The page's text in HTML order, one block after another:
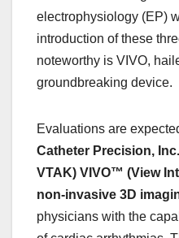
electrophysiology (EP)
introduction of these
noteworthy is VIVO,
groundbreaking device.
Evaluations are
Catheter Precision,
VTAK) VIVO™ (View
non-invasive 3D
physicians with the